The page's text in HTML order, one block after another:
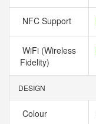
NFC Support
WiFi (Wireless
Fidelity)
DESIGN
Colour